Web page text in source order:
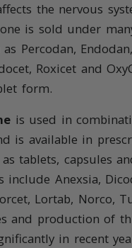
the nervous
is sold under
Percodan,
Roxicet and
form.
is used in
is available in
tablets, capsules
include Anexsia,
Lortab, Norco,
and production of
in recent